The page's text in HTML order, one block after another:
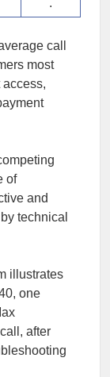
.
call
most
of
and
technical
illustrates
one
after